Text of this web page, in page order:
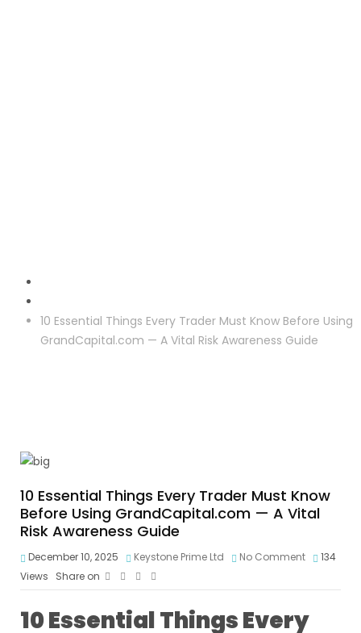
10 Essential Things Every Trader Must Know Before Using
GrandCapital.com — A Vital Risk Awareness Guide
10 Essential Things Every Trader Must Know
Before Using GrandCapital.com — A Vital
Risk Awareness Guide
December 10, 2025 Keystone Prime Ltd No Comment
134
Views
Share on
10 Essential Things Every